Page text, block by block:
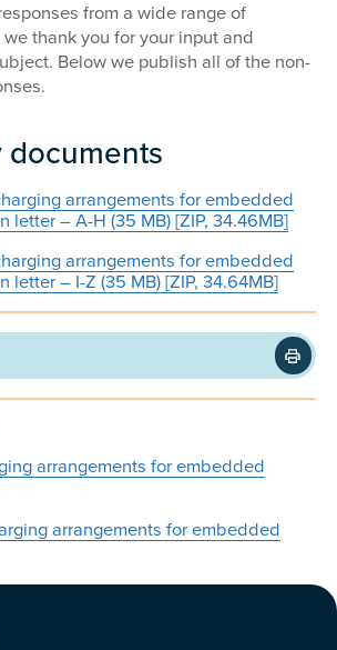
from a wide range of
thank you for your input and
Below we publish all of the non-
documents
arrangements for embedded
letter – A-H (35 MB) [ZIP, 34.46MB]
arrangements for embedded
letter – I-Z (35 MB) [ZIP, 34.64MB]
arrangements for embedded
arrangements for embedded